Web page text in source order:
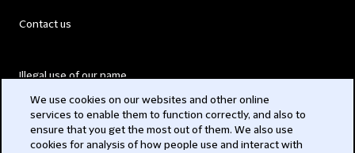
Contact us
Illegal use of our name
Modern Slavery Act
We use cookies on our websites and other online
services to enable them to function correctly, and also to
ensure that you get the most out of them. We also use
cookies for analysis of how people use and interact with